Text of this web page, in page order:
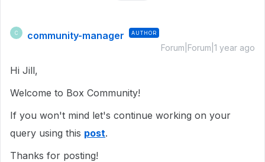
C community-manager AUTHOR
Forum|Forum|1 year ago
Hi Jill,
Welcome to Box Community!
If you won't mind let's continue working on your
query using this post.
Thanks for posting!